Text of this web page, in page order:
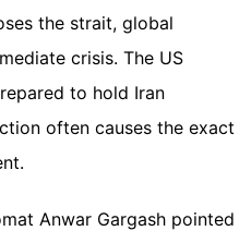
the strait, global
crisis. The US
to hold Iran
often causes the exact
Anwar Gargash pointed